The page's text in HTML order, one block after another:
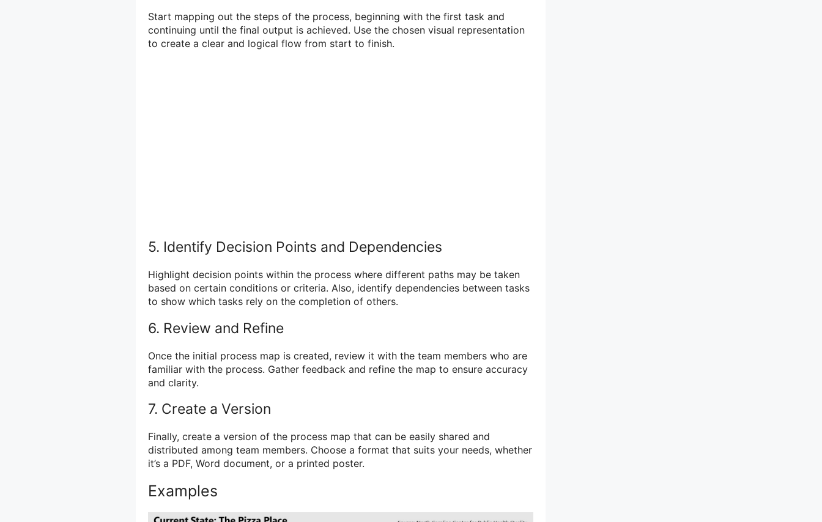
Start mapping out the steps of the process, beginning with the first task and
continuing until the final output is achieved. Use the chosen visual representation
to create a clear and logical flow from start to finish.
5. Identify Decision Points and Dependencies
Highlight decision points within the process where different paths may be taken
based on certain conditions or criteria. Also, identify dependencies between tasks
to show which tasks rely on the completion of others.
6. Review and Refine
Once the initial process map is created, review it with the team members who are
familiar with the process. Gather feedback and refine the map to ensure accuracy
and clarity.
7. Create a Version
Finally, create a version of the process map that can be easily shared and
distributed among team members. Choose a format that suits your needs, whether
it’s a PDF, Word document, or a printed poster.
Examples